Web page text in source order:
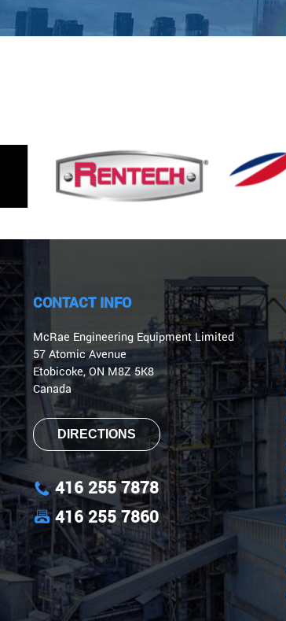
CONTACT INFO
McRae Engineering Equipment Limited
57 Atomic Avenue
Etobicoke, ON M8Z 5K8
Canada
DIRECTIONS
416 255 7878
416 255 7860